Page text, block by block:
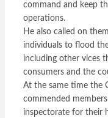
command and keep
operations.
He also called on
individuals to flood
including other vices
consumers and the
At the same time the
commended
inspectorate for their